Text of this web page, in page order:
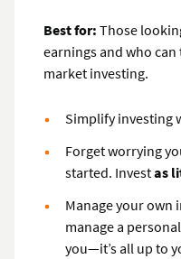
Best for: Those
earnings and who
market investing.
Simplify investing
Forget worrying
started. Investas
Manage your own
manage a
you—it’s all up to